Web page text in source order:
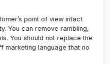
point of view intact
You can remove rambling,
You should not replace the
marketing language that no